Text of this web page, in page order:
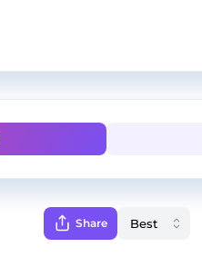
Share